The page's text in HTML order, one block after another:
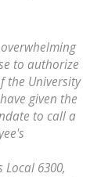
to authorize
the University
given the
to call a
6300,